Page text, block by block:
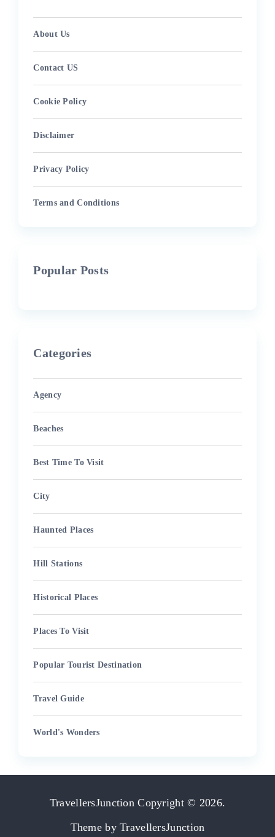
About Us
Contact US
Cookie Policy
Disclaimer
Privacy Policy
Terms and Conditions
Popular Posts
Categories
Agency
Beaches
Best Time To Visit
City
Haunted Places
Hill Stations
Historical Places
Places To Visit
Popular Tourist Destination
Travel Guide
World's Wonders
TravellersJunction Copyright © 2026.
Theme byTravellersJunction